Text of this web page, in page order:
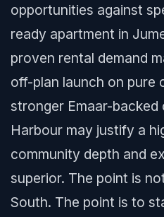
opportunities against
ready apartment in
proven rental demand
off-plan launch on pure
stronger Emaar-backed
Harbour may justify a
community depth and
superior. The point is
South. The point is to